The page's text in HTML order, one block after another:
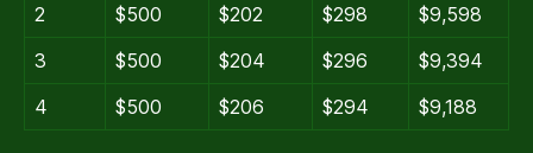
2
$500 $202 $298
$9,598
3
$500 $204 $296
$9,394
4
$500 $206 $294 $9,188